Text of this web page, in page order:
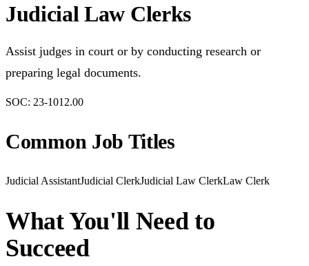
Judicial Law Clerks
Assist judges in court or by conducting research or
preparing legal documents.
SOC: 23-1012.00
Common Job Titles
Judicial AssistantJudicial ClerkJudicial Law ClerkLaw Clerk
What You'll Need to
Succeed